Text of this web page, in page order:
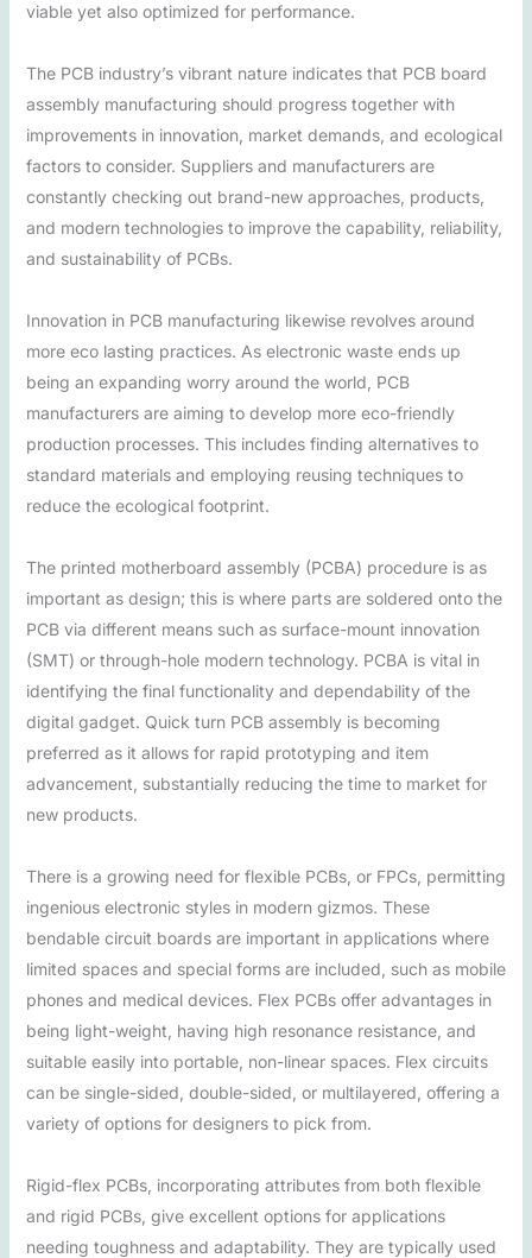
viable yet also optimized for performance.
The PCB industry’s vibrant nature indicates that PCB board
assembly manufacturing should progress together with
improvements in innovation, market demands, and ecological
factors to consider. Suppliers and manufacturers are
constantly checking out brand-new approaches, products,
and modern technologies to improve the capability, reliability,
and sustainability of PCBs.
Innovation in PCB manufacturing likewise revolves around
more eco lasting practices. As electronic waste ends up
being an expanding worry around the world, PCB
manufacturers are aiming to develop more eco-friendly
production processes. This includes finding alternatives to
standard materials and employing reusing techniques to
reduce the ecological footprint.
The printed motherboard assembly (PCBA) procedure is as
important as design; this is where parts are soldered onto the
PCB via different means such as surface-mount innovation
(SMT) or through-hole modern technology. PCBA is vital in
identifying the final functionality and dependability of the
digital gadget. Quick turn PCB assembly is becoming
preferred as it allows for rapid prototyping and item
advancement, substantially reducing the time to market for
new products.
There is a growing need for flexible PCBs, or FPCs, permitting
ingenious electronic styles in modern gizmos. These
bendable circuit boards are important in applications where
limited spaces and special forms are included, such as mobile
phones and medical devices. Flex PCBs offer advantages in
being light-weight, having high resonance resistance, and
suitable easily into portable, non-linear spaces. Flex circuits
can be single-sided, double-sided, or multilayered, offering a
variety of options for designers to pick from.
Rigid-flex PCBs, incorporating attributes from both flexible
and rigid PCBs, give excellent options for applications
needing toughness and adaptability. They are typically used